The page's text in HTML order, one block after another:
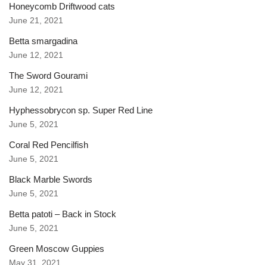
Honeycomb Driftwood cats
June 21, 2021
Betta smargadina
June 12, 2021
The Sword Gourami
June 12, 2021
Hyphessobrycon sp. Super Red Line
June 5, 2021
Coral Red Pencilfish
June 5, 2021
Black Marble Swords
June 5, 2021
Betta patoti – Back in Stock
June 5, 2021
Green Moscow Guppies
May 31, 2021